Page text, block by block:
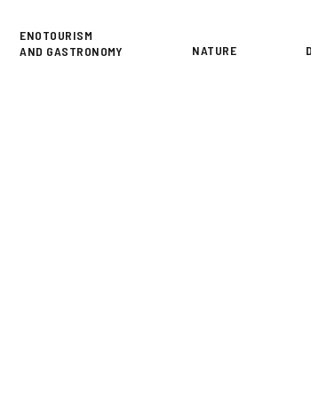
ENOTOURISM
AND GASTRONOMY
NATURE